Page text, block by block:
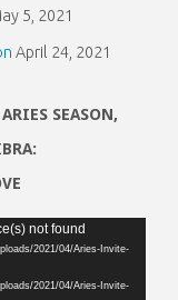
5, 2021
April 24, 2021
SEASON,
not found
2021/04/Aries-Invite-
2021/04/Aries-Invite-